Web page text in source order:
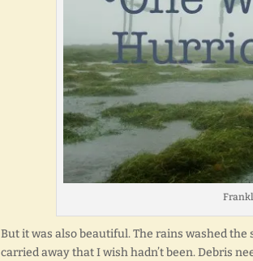
But it was also beautiful. The rains washed
carried away that I wish hadn’t been. Debris